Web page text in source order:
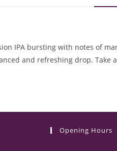
IPA bursting with notes of
and refreshing drop. Take
Opening Hours